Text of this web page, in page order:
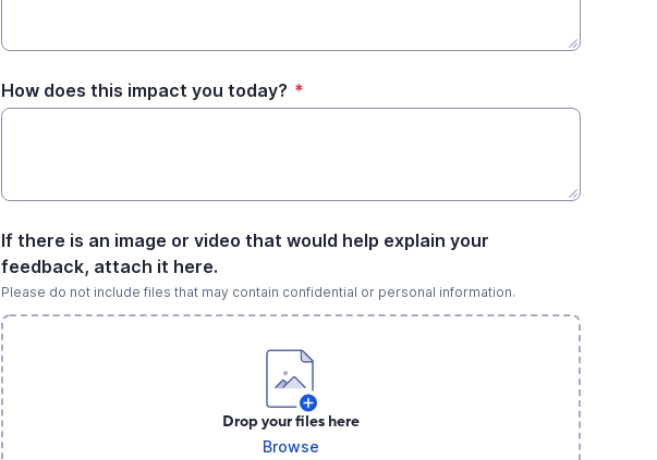
How does this impact you today? *
If there is an image or video that would help explain your
feedback, attach it here.
Please do not include files that may contain confidential or personal information.
Drop your files here
Browse